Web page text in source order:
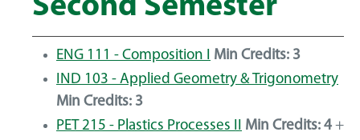
Second Semester
ENG 111 - Composition I Min Credits: 3
IND 103 - Applied Geometry & Trigonometry
Min Credits: 3
PET 215 - Plastics Processes II Min Credits: 4 +